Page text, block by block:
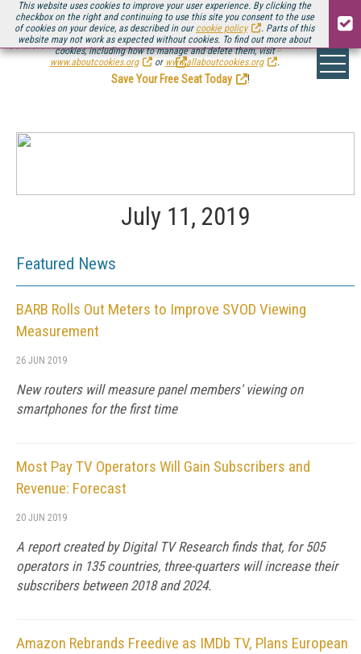
This website uses cookies to improve your user experience. By clicking the
checkbox on the right and continuing to use this site you consent to the use
of cookies on your device, as described in our cookie policy
. Parts of this
website may not work as expected without cookies. To find out more about
cookies, including how to manage and delete them, visit
www.aboutcookies.org
or www.allaboutcookies.org .
Be there August 11-13, for the next installment ofStreaming Media Connect
.
Save Your Free Seat Today
!
July 11, 2019
Featured News
BARB Rolls Out Meters to Improve SVOD Viewing
Measurement
26 JUN 2019
New routers will measure panel members' viewing on
smartphones for the first time
Most Pay TV Operators Will Gain Subscribers and
Revenue: Forecast
20 JUN 2019
A report created by Digital TV Research finds that, for 505
operators in 135 countries, three-quarters will increase their
subscribers between 2018 and 2024.
Amazon Rebrands Freedive as IMDb TV, Plans European